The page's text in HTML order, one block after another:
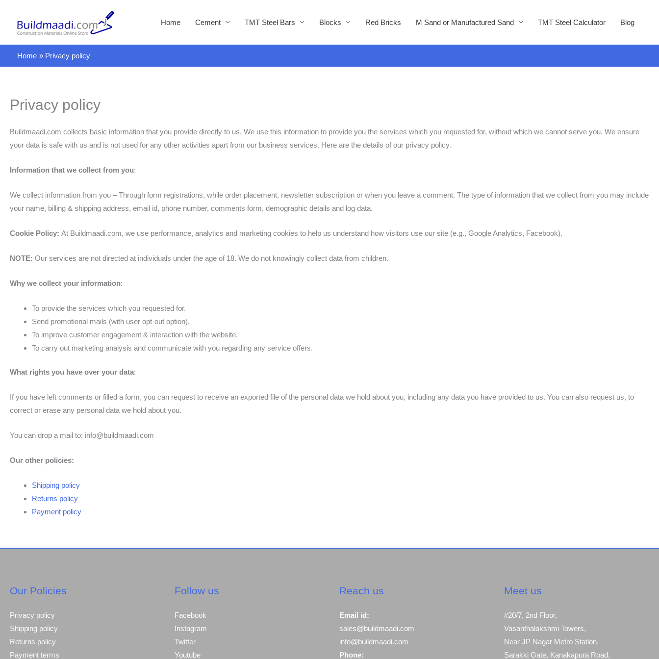
content
Home Cement TMT Steel Bars Blocks Red Bricks M Sand or Manufactured Sand TMT Steel Calculator Blog
Home Privacy policy
Privacy policy
Buildmaadi.com collects basic information that you provide directly to us. We use this information to provide you the services which you requested for, without which we cannot serve you. We ensure
your data is safe with us and is not used for any other activities apart from our business services. Here are the details of our privacy policy.
Information that we collect from you:
We collect information from you – Through form registrations, while order placement, newsletter subscription or when you leave a comment. The type of information that we collect from you may include
your name, billing & shipping address, email id, phone number, comments form, demographic details and log data.
Cookie Policy: At Buildmaadi.com, we use performance, analytics and marketing cookies to help us understand how visitors use our site (e.g., Google Analytics, Facebook).
NOTE: Our services are not directed at individuals under the age of 18. We do not knowingly collect data from children.
Why we collect your information:
To provide the services which you requested for.
Send promotional mails (with user opt-out option).
To improve customer engagement & interaction with the website.
To carry out marketing analysis and communicate with you regarding any service offers.
What rights you have over your data:
If you have left comments or filled a form, you can request to receive an exported file of the personal data we hold about you, including any data you have provided to us. You can also request us, to
correct or erase any personal data we hold about you.
You can drop a mail to: info@buildmaadi.com
Our other policies:
Shipping policy
Returns policy
Payment policy
Our Policies
Privacy policy
Shipping policy
Returns policy
Payment terms
Follow us
Facebook
Instagram
Twitter
Youtube
Reach us
Email id:
sales@buildmaadi.com
info@buildmaadi.com
Phone:
Meet us
#20/7, 2nd Floor,
Vasanthalakshmi Towers,
Near JP Nagar Metro Station,
Sarakki Gate, Kanakapura Road,